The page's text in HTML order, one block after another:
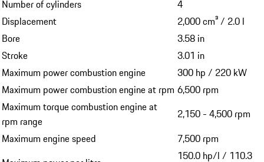
Number of cylinders
4
Displacement
2,000 cm³ / 2.0 l
Bore
3.58 in
Stroke
3.01 in
Maximum power combustion engine
300 hp / 220 kW
Maximum power combustion engine at rpm 6,500 rpm
Maximum torque combustion engine at
rpm range
2,150 - 4,500 rpm
Maximum engine speed
7,500 rpm
150.0 hp/l / 110.3